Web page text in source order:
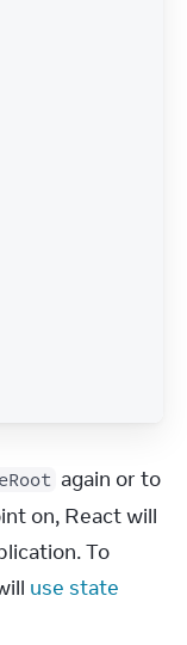
again or to
on, React will
To
use state